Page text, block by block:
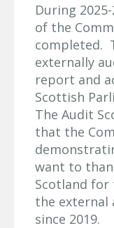
During
of the
completed.
externally
report and
Scottish
The Audit
that the
want to
Scotland
the external
since 2019.